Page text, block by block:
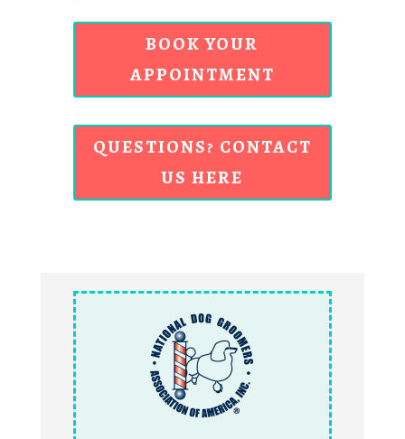
BOOK YOUR
APPOINTMENT
QUESTIONS? CONTACT
US HERE